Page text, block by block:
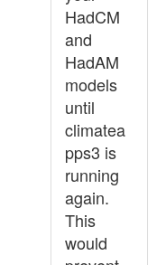
HadCM
and
HadAM
models
until
climatea
pps3 is
running
again.
This
would